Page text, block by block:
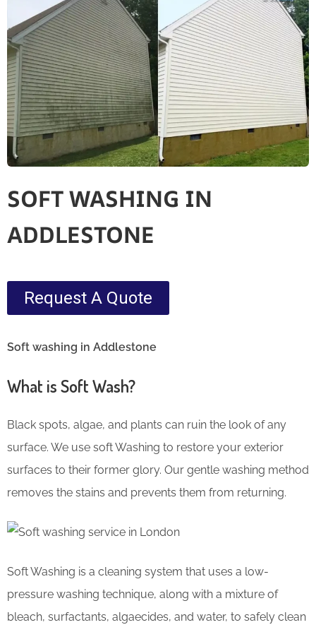
SOFT WASHING IN
ADDLESTONE
Request A Quote
Soft washing in Addlestone
What is Soft Wash?
Black spots, algae, and plants can ruin the look of any
surface. We use soft Washing to restore your exterior
surfaces to their former glory. Our gentle washing method
removes the stains and prevents them from returning.
Soft Washing is a cleaning system that uses a low-
pressure washing technique, along with a mixture of
bleach, surfactants, algaecides, and water, to safely clean